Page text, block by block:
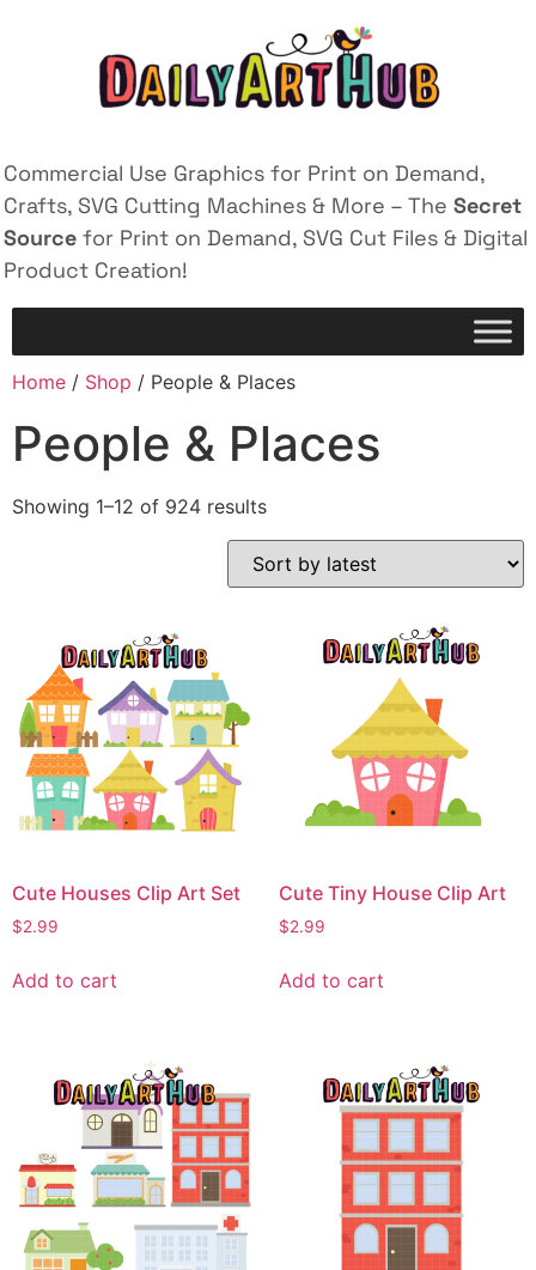
Commercial Use Graphics for Print on Demand,
Crafts, SVG Cutting Machines & More – The Secret
Source for Print on Demand, SVG Cut Files & Digital
Product Creation!
Home / Shop / People & Places
People & Places
Showing 1–12 of 924 results
Cute Houses Clip Art Set
$2.99
Add to cart
Cute Tiny House Clip Art
$2.99
Add to cart